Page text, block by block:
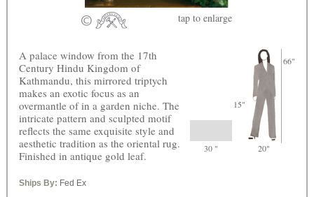
tap to enlarge
15"
66"
30 " 20"
A palace window from the 17th
Century Hindu Kingdom of
Kathmandu, this mirrored triptych
makes an exotic focus as an
overmantle of in a garden niche. The
intricate pattern and sculpted motif
reflects the same exquisite style and
aesthetic tradition as the oriental rug.
Finished in antique gold leaf.
Ships By: Fed Ex